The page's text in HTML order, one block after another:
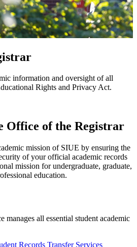
information and oversight of all
Rights and Privacy Act.
Office of the Registrar
mission of SIUE by ensuring the
of your official academic records
mission for undergraduate, graduate,
education.
all essential student academic
Records Transfer Services